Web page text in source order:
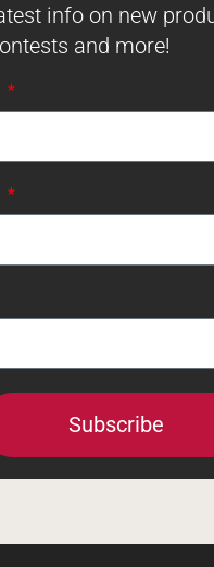
info on new
and more!
Subscribe